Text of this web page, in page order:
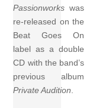
Passionworks was
re-released on the
Beat Goes On
label as a double
CD with the band’s
previous album
Private Audition.